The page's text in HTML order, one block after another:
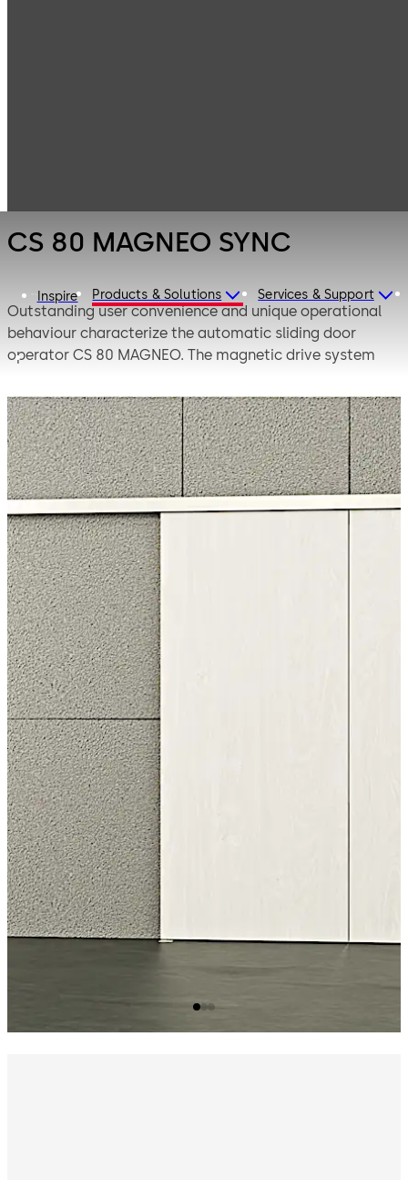
Inspire Products & Solutions Services & Support
CS 80 MAGNEO SYNC
Outstanding user convenience and unique operational
behaviour characterize the automatic sliding door
operator CS 80 MAGNEO. The magnetic drive system
safety.
The double-leaf version of the CS 80 MAGNEO
automatic door system is available in three standard
sizes and is adjustable for passage widths from 1500
mm to 2250 mm.
Move back